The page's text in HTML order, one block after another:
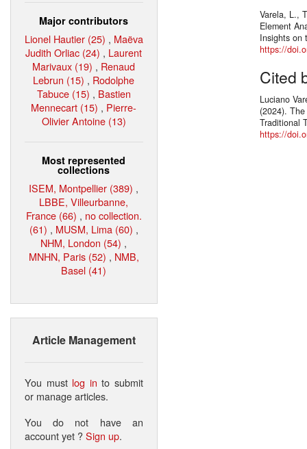
Major contributors
Lionel Hautier (25) , Maëva
Judith Orliac (24) , Laurent
Marivaux (19) , Renaud
Lebrun (15) , Rodolphe
Tabuce (15) , Bastien
Mennecart (15) , Pierre-
Olivier Antoine (13)
Most represented
collections
ISEM, Montpellier (389) ,
LBBE, Villeurbanne,
France (66) , no collection.
(61) , MUSM, Lima (60) ,
NHM, London (54) ,
MNHN, Paris (52) , NMB,
Basel (41)
Article Management
You must log in to submit
or manage articles.
You do not have an
account yet ?Sign up.
Varela, L.,
Element
Insights on
https://
Cited
Luciano
(2024).
Traditional
https://